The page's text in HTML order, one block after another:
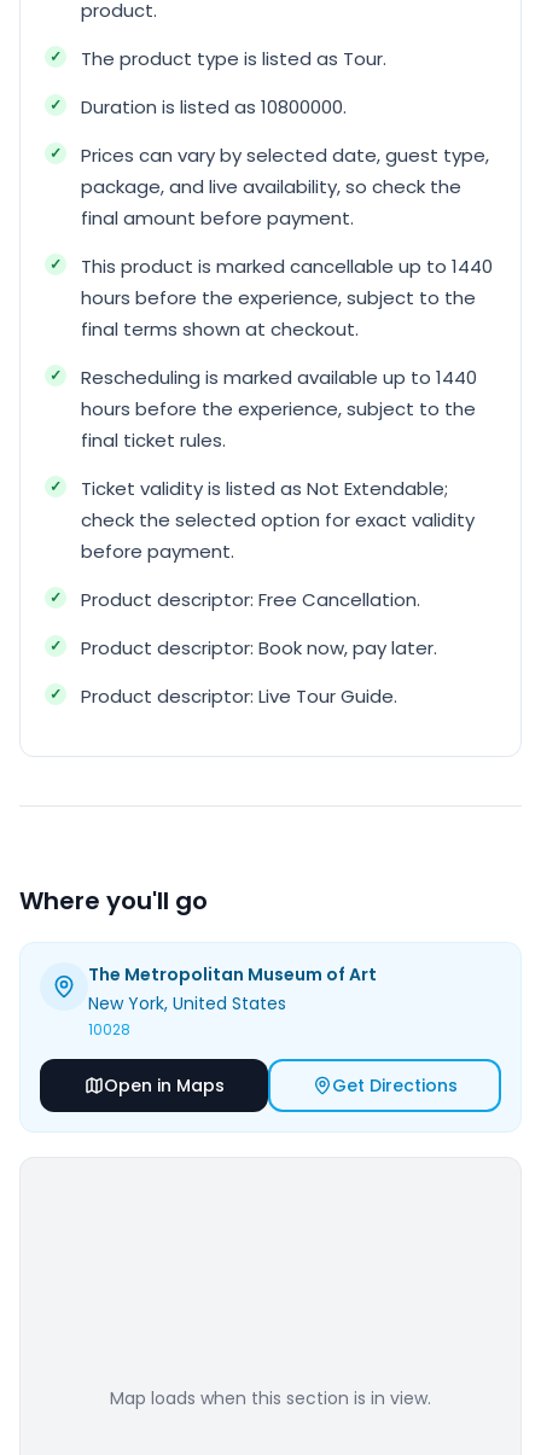
product.
The product type is listed as Tour.
Duration is listed as 10800000.
Prices can vary by selected date, guest type,
package, and live availability, so check the
final amount before payment.
This product is marked cancellable up to 1440
hours before the experience, subject to the
final terms shown at checkout.
Rescheduling is marked available up to 1440
hours before the experience, subject to the
final ticket rules.
Ticket validity is listed as Not Extendable;
check the selected option for exact validity
before payment.
Product descriptor: Free Cancellation.
Product descriptor: Book now, pay later.
Product descriptor: Live Tour Guide.
Where you'll go
The Metropolitan Museum of Art
New York, United States
10028
Open in Maps Get Directions
Map loads when this section is in view.